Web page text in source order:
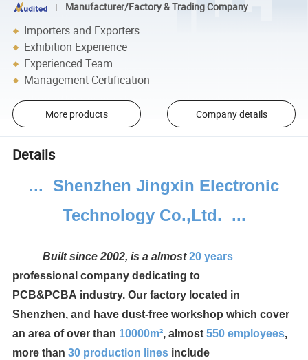
Manufacturer/Factory & Trading Company
Importers and Exporters
Exhibition Experience
Experienced Team
Management Certification
More products Company details
Details
... Shenzhen Jingxin Electronic
Technology Co.,Ltd. ...
Built since 2002, is a almost20 years
professional company dedicating to
PCB&PCBA industry.Our factory located in
Shenzhen, and have dust-free workshop which cover
an area of over than 10000m², almost550employees,
more than30 production lines include